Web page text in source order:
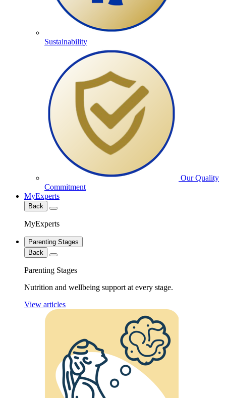
Sustainability
Our Quality
Commitment
MyExperts
Back
MyExperts
Parenting Stages
Back
Parenting Stages
Nutrition and wellbeing support at every stage.
View articles